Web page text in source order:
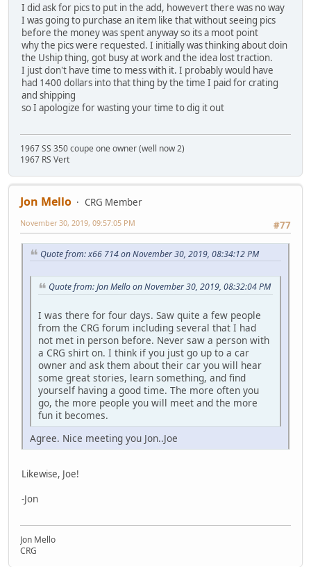
I did ask for pics to put in the add, howevert there was no way
I was going to purchase an item like that without seeing pics
before the money was spent anyway so its a moot point
why the pics were requested. I initially was thinking about doin
the Uship thing, got busy at work and the idea lost traction.
I just don't have time to mess with it. I probably would have
had 1400 dollars into that thing by the time I paid for crating
and shipping
so I apologize for wasting your time to dig it out
1967 SS 350 coupe one owner (well now 2)
1967 RS Vert
Jon Mello
CRG Member
#77
November 30, 2019, 09:57:05 PM
Quote from: x66 714 on November 30, 2019, 08:34:12 PM
Quote from: Jon Mello on November 30, 2019, 08:32:04 PM
I was there for four days. Saw quite a few people
from the CRG forum including several that I had
not met in person before. Never saw a person with
a CRG shirt on. I think if you just go up to a car
owner and ask them about their car you will hear
some great stories, learn something, and find
yourself having a good time. The more often you
go, the more people you will meet and the more
fun it becomes.
Agree. Nice meeting you Jon..Joe
Likewise, Joe!
-Jon
Jon Mello
CRG